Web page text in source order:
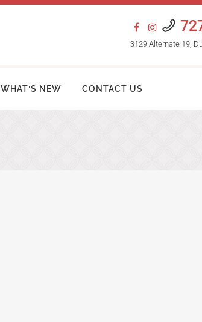
3129 Alternate 19,
WHAT’S NEW CONTACT US